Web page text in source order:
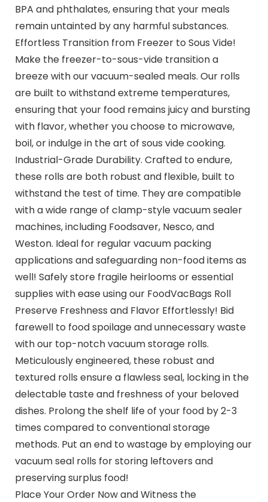
BPA and phthalates, ensuring that your meals
remain untainted by any harmful substances.
Effortless Transition from Freezer to Sous Vide!
Make the freezer-to-sous-vide transition a
breeze with our vacuum-sealed meals. Our rolls
are built to withstand extreme temperatures,
ensuring that your food remains juicy and bursting
with flavor, whether you choose to microwave,
boil, or indulge in the art of sous vide cooking.
Industrial-Grade Durability. Crafted to endure,
these rolls are both robust and flexible, built to
withstand the test of time. They are compatible
with a wide range of clamp-style vacuum sealer
machines, including Foodsaver, Nesco, and
Weston. Ideal for regular vacuum packing
applications and safeguarding non-food items as
well! Safely store fragile heirlooms or essential
supplies with ease using our FoodVacBags Roll
Preserve Freshness and Flavor Effortlessly! Bid
farewell to food spoilage and unnecessary waste
with our top-notch vacuum storage rolls.
Meticulously engineered, these robust and
textured rolls ensure a flawless seal, locking in the
delectable taste and freshness of your beloved
dishes. Prolong the shelf life of your food by 2-3
times compared to conventional storage
methods. Put an end to wastage by employing our
vacuum seal rolls for storing leftovers and
preserving surplus food!
Place Your Order Now and Witness the